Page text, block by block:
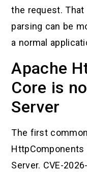
the request. That
parsing can be
a normal
Apache
Core is
Server
The first
HttpComponents
Server. CVE-